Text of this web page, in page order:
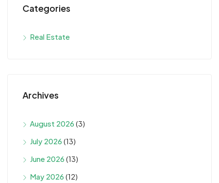
Categories
Real Estate
Archives
August 2026 (3)
July 2026 (13)
June 2026 (13)
May 2026 (12)